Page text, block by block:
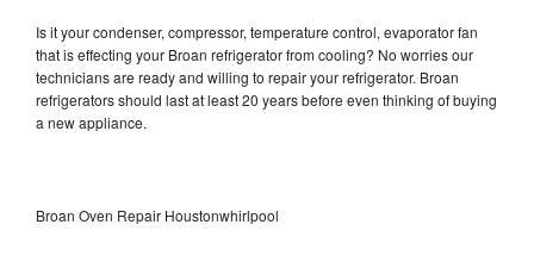
Is it your condenser, compressor, temperature control, evaporator fan
that is effecting your Broan refrigerator from cooling? No worries our
technicians are ready and willing to repair your refrigerator. Broan
refrigerators should last at least 20 years before even thinking of buying
a new appliance.
Broan Oven Repair Houstonwhirlpool